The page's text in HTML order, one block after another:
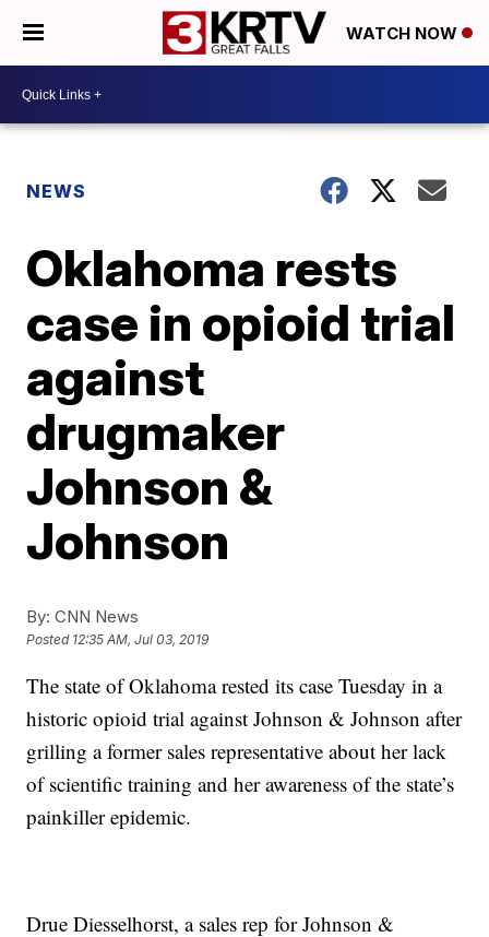
WATCH NOW
NEWS
Oklahoma rests
case in opioid trial
against
drugmaker
Johnson &
Johnson
By: CNN News
Posted 12:35 AM, Jul 03, 2019
The state of Oklahoma rested its case Tuesday in a
historic opioid trial against Johnson & Johnson after
grilling a former sales representative about her lack
of scientific training and her awareness of the state’s
painkiller epidemic.
Drue Diesselhorst, a sales rep for Johnson &